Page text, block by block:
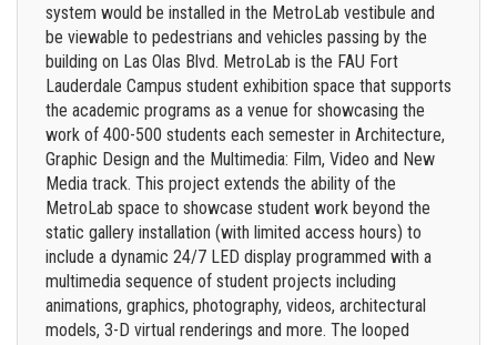
system would be installed in the MetroLab vestibule and
be viewable to pedestrians and vehicles passing by the
building on Las Olas Blvd. MetroLab is the FAU Fort
Lauderdale Campus student exhibition space that supports
the academic programs as a venue for showcasing the
work of 400-500 students each semester in Architecture,
Graphic Design and the Multimedia: Film, Video and New
Media track. This project extends the ability of the
MetroLab space to showcase student work beyond the
static gallery installation (with limited access hours) to
include a dynamic 24/7 LED display programmed with a
multimedia sequence of student projects including
animations, graphics, photography, videos, architectural
models, 3-D virtual renderings and more. The looped